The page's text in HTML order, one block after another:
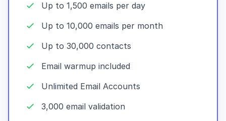
Up to 1,500 emails per day
Up to 10,000 emails per month
Up to 30,000 contacts
Email warmup included
Unlimited Email Accounts
3,000 email validation